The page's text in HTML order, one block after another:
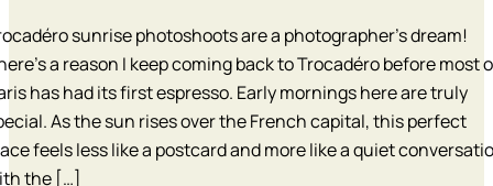
sunrise photoshoots are a photographer’s dream!
a reason I keep coming back to Trocadéro before most
has had its first espresso. Early mornings here are truly
As the sun rises over the French capital, this perfect
feels less like a postcard and more like a quiet
the […]